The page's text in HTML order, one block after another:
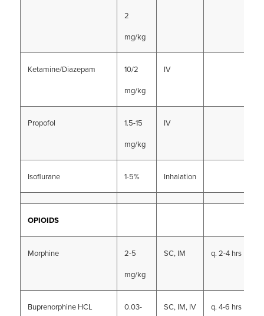
2
mg/kg
Ketamine/Diazepam
10/2
mg/kg
IV
Propofol
1.5-15
mg/kg
IV
Isoflurane 1-5% Inhalation
OPIOIDS
Morphine
2-5
mg/kg
SC, IM q. 2-4 hrs
Buprenorphine HCL
0.03-
SC, IM, IV q. 4-6 hrs